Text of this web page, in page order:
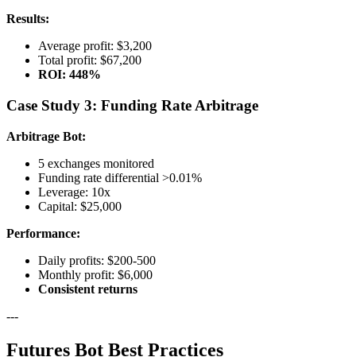
Results:
Average profit: $3,200
Total profit: $67,200
ROI: 448%
Case Study 3: Funding Rate Arbitrage
Arbitrage Bot:
5 exchanges monitored
Funding rate differential >0.01%
Leverage: 10x
Capital: $25,000
Performance:
Daily profits: $200-500
Monthly profit: $6,000
Consistent returns
---
Futures Bot Best Practices